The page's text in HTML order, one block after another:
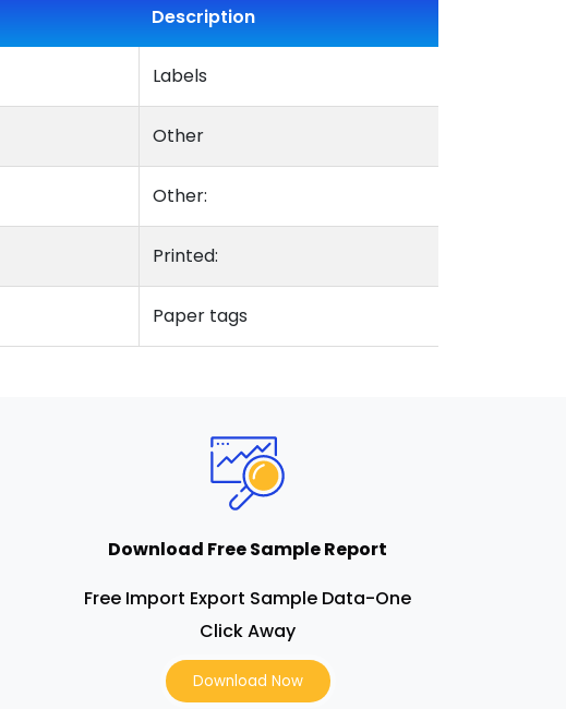
Description
Labels
Other
Other:
Printed:
Paper tags
Download Free Sample Report
Free Import Export Sample Data-One
Click Away
Download Now